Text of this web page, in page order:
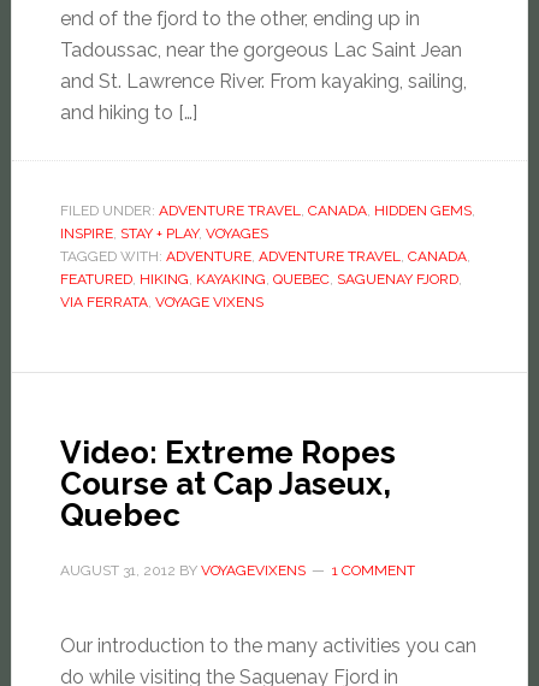
end of the fjord to the other, ending up in
Tadoussac, near the gorgeous Lac Saint Jean
and St. Lawrence River. From kayaking, sailing,
and hiking to […]
FILED UNDER: ADVENTURE TRAVEL, CANADA, HIDDEN GEMS,
INSPIRE, STAY + PLAY, VOYAGES
TAGGED WITH: ADVENTURE, ADVENTURE TRAVEL, CANADA,
FEATURED, HIKING, KAYAKING, QUEBEC, SAGUENAY FJORD,
VIA FERRATA, VOYAGE VIXENS
Video: Extreme Ropes
Course at Cap Jaseux,
Quebec
AUGUST 31, 2012 BY VOYAGEVIXENS 1 COMMENT
Our introduction to the many activities you can
do while visiting the Saguenay Fjord in